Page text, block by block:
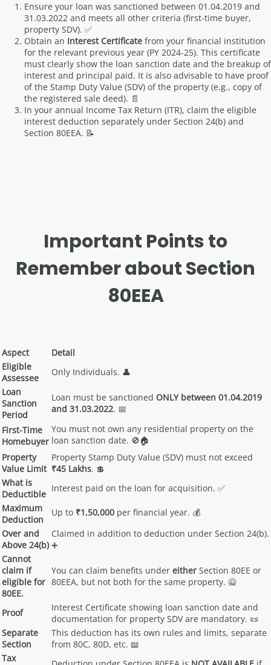
Ensure your loan was sanctioned between 01.04.2019 and
31.03.2022 and meets all other criteria (first-time buyer,
property SDV). ✅
Obtain an Interest Certificate from your financial institution
for the relevant previous year (PY 2024-25). This certificate
must clearly show the loan sanction date and the breakup of
interest and principal paid. It is also advisable to have proof
of the Stamp Duty Value (SDV) of the property (e.g., copy of
the registered sale deed). 📄
In your annual Income Tax Return (ITR), claim the eligible
interest deduction separately under Section 24(b) and
Section 80EEA. 📝
Important Points to
Remember about Section
80EEA
Aspect
Detail
Eligible
Assessee
Only Individuals. 👤
Loan
Sanction
Period
Loan must be sanctioned ONLY between 01.04.2019
and 31.03.2022. 📅
First-Time
Homebuyer
You must not own any residential property on the
loan sanction date. 🚫🏠
Property
Value Limit
Property Stamp Duty Value (SDV) must not exceed
₹45 Lakhs. 💲
What is
Deductible
Interest paid on the loan for acquisition. ✅
Maximum
Deduction
Up to ₹1,50,000 per financial year. 💰
Over and
Above 24(b)
Claimed in addition to deduction under Section 24(b).
➕
Cannot
claim if
eligible for
80EE.
You can claim benefits under either Section 80EE or
80EEA, but not both for the same property. 🙅
Proof
Interest Certificate showing loan sanction date and
documentation for property SDV are mandatory. 📜
Separate
Section
This deduction has its own rules and limits, separate
from 80C, 80D, etc. 📖
Tax